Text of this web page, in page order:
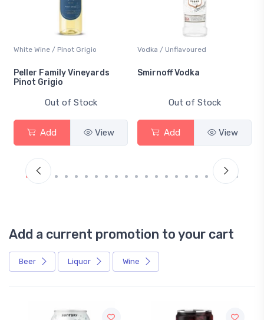
White Wine / Pinot Grigio
Peller Family Vineyards
Pinot Grigio
Out of Stock
Add View
Vodka / Unflavoured
Smirnoff Vodka
Out of Stock
Add View
Add a current promotion to your cart
Beer Liquor Wine